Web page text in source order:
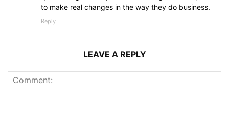
to make real changes in the way they do business.
Reply
LEAVE A REPLY